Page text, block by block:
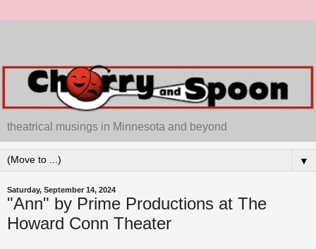
theatrical musings in Minnesota and beyond
▼
Saturday, September 14, 2024
"Ann" by Prime Productions at The
Howard Conn Theater